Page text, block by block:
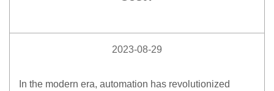
2023-08-29
In the modern era, automation has revolutionized